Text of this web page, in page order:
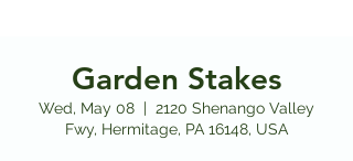
Garden Stakes
Wed, May 08
  |
2120 Shenango Valley
Fwy, Hermitage, PA 16148, USA